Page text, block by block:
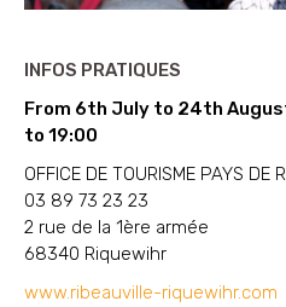
INFOS PRATIQUES
From 6th July to 24th
to 19:00
OFFICE DE TOURISME PAYS DE
03 89 73 23 23
2 rue de la 1ère armée
68340 Riquewihr
www.ribeauville-riquewihr.com